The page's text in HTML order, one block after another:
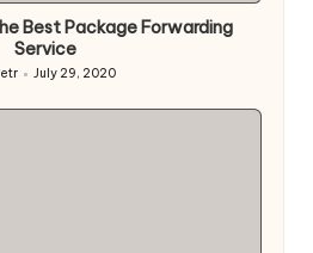
Best Package Forwarding
Service
July 29, 2020